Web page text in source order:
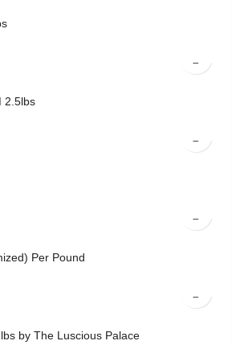
2.5lbs
Per Pound
by The Luscious Palace